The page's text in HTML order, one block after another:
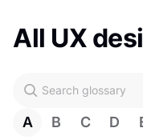
All UX
A B C D